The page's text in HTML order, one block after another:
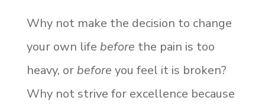
Why not make the decision to change
your own life before the pain is too
heavy, orbefore you feel it is broken?
Why not strive for excellence because